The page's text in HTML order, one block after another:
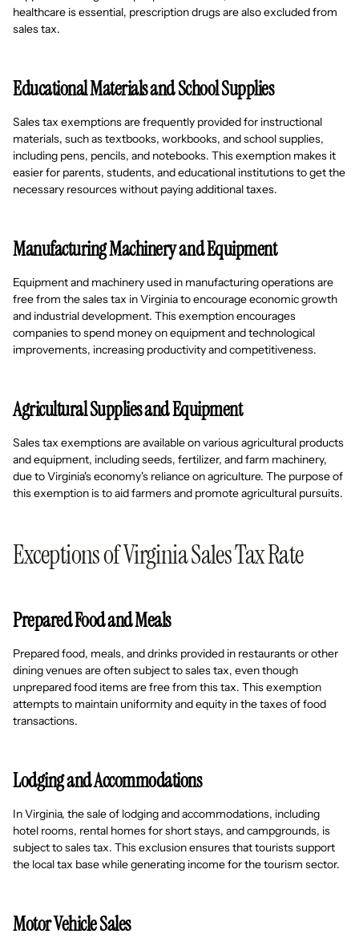
healthcare is essential, prescription drugs are also excluded from
sales tax.
Educational Materials and School Supplies
Sales tax exemptions are frequently provided for instructional
materials, such as textbooks, workbooks, and school supplies,
including pens, pencils, and notebooks. This exemption makes it
easier for parents, students, and educational institutions to get the
necessary resources without paying additional taxes.
Manufacturing Machinery and Equipment
Equipment and machinery used in manufacturing operations are
free from the sales tax in Virginia to encourage economic growth
and industrial development. This exemption encourages
companies to spend money on equipment and technological
improvements, increasing productivity and competitiveness.
Agricultural Supplies and Equipment
Sales tax exemptions are available on various agricultural products
and equipment, including seeds, fertilizer, and farm machinery,
due to Virginia's economy's reliance on agriculture. The purpose of
this exemption is to aid farmers and promote agricultural pursuits.
Exceptions of Virginia Sales Tax Rate
Prepared Food and Meals
Prepared food, meals, and drinks provided in restaurants or other
dining venues are often subject to sales tax, even though
unprepared food items are free from this tax. This exemption
attempts to maintain uniformity and equity in the taxes of food
transactions.
Lodging and Accommodations
In Virginia, the sale of lodging and accommodations, including
hotel rooms, rental homes for short stays, and campgrounds, is
subject to sales tax. This exclusion ensures that tourists support
the local tax base while generating income for the tourism sector.
Motor Vehicle Sales